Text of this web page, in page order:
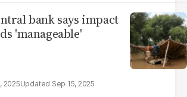
bank says impact
'manageable'
2025 Sep 15, 2025